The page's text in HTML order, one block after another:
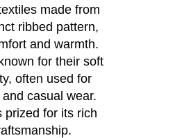
made from
ribbed pattern,
and warmth.
for their soft
often used for
casual wear.
prized for its rich